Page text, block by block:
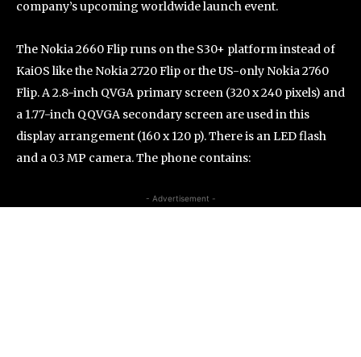
company’s upcoming worldwide launch event.
The Nokia 2660 Flip runs on the S30+ platform instead of
KaiOS like the Nokia 2720 Flip or the US-only Nokia 2760
Flip. A 2.8-inch QVGA primary screen (320 x 240 pixels) and
a 1.77-inch QQVGA secondary screen are used in this
display arrangement (160 x 120 p). There is an LED flash
and a 0.3 MP camera. The phone contains:
- Advertisement -